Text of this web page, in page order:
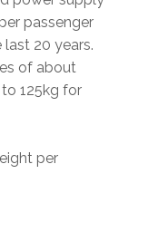
passenger
20 years.
of about
125kg for
per